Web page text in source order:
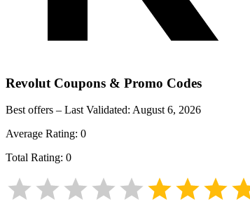
Revolut Coupons & Promo Codes
Best offers – Last Validated: August 6, 2026
Average Rating: 0
Total Rating: 0